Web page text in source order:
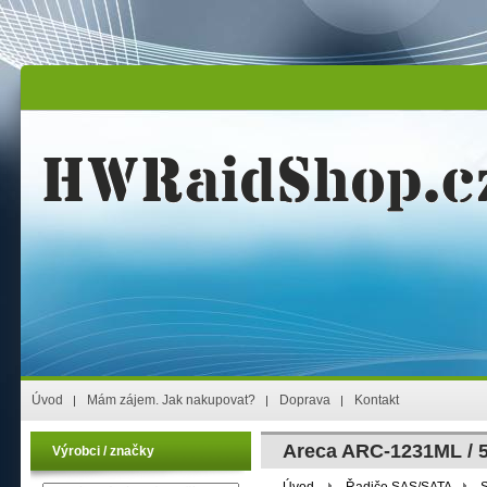
Úvod Mám zájem. Jak nakupovat? Doprava Kontakt
Výrobci / značky Areca ARC-1231ML /